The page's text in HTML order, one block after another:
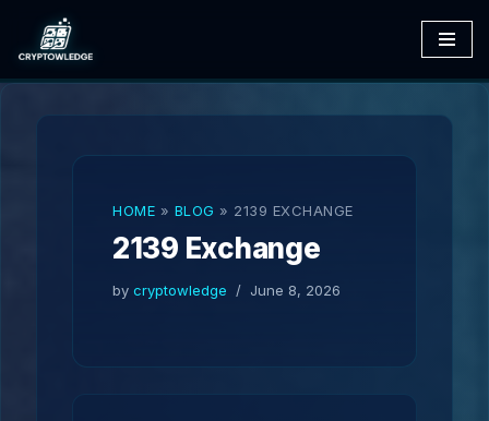
Skip
to
HOME » BLOG » 2139 EXCHANGE
2139 Exchange
by cryptowledge June 8, 2026